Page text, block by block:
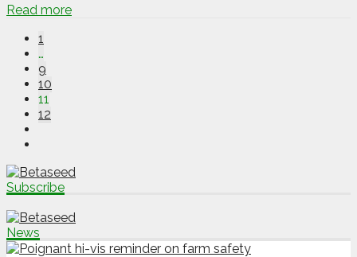
Read more
1
…
9
10
11
12
Subscribe
News